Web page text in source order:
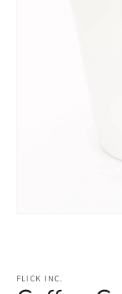
FLICK INC.